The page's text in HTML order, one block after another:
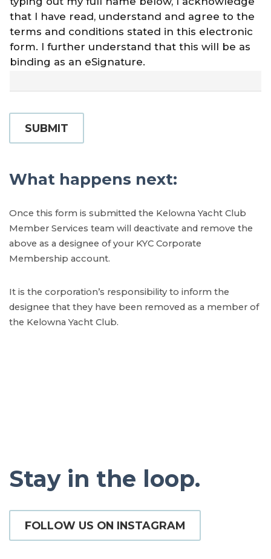
that I have read, understand and agree to the
terms and conditions stated in this electronic
form. I further understand that this will be as
binding as an eSignature.
SUBMIT
What happens next:
Once this form is submitted the Kelowna Yacht Club
Member Services team will deactivate and remove the
above as a designee of your KYC Corporate
Membership account.
It is the corporation’s responsibility to inform the
designee that they have been removed as a member of
the Kelowna Yacht Club.
Stay in the loop.
FOLLOW US ON INSTAGRAM